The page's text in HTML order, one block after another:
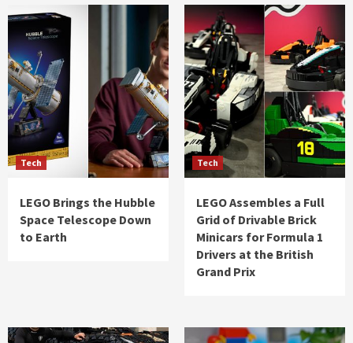
Tech
LEGO Brings the Hubble
Space Telescope Down
to Earth
Tech
LEGO Assembles a Full
Grid of Drivable Brick
Minicars for Formula 1
Drivers at the British
Grand Prix